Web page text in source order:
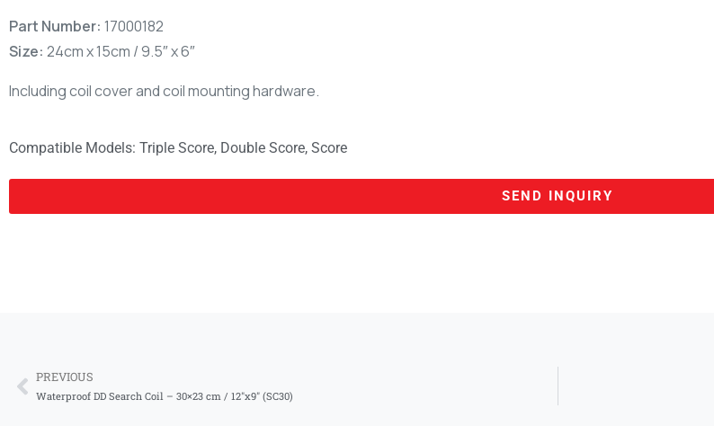
Part Number: 17000182
Size: 24cm x 15cm / 9.5″ x 6″
Including coil cover and coil mounting hardware.
Compatible Models: Triple Score, Double Score, Score
SEND INQUIRY
PREVIOUS
Waterproof DD Search Coil – 30×23 cm / 12″x9″ (SC30)